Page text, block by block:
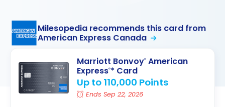
Milesopedia recommends this card from
American Express Canada
Marriott Bonvoy® American
Express®* Card
Up to 110,000 Points
Ends Sep 22, 2026